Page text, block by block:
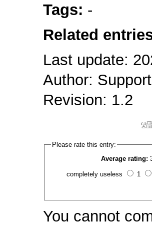
Tags: -
Related
Last update:
Author: Support
Revision: 1.2
Please rate this entry:
Average rating:
completely useless 1
You cannot